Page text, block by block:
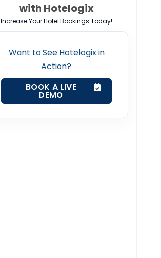
with Hotelogix
Increase Your Hotel Bookings Today!
Want to See Hotelogix in
Action?
BOOK A LIVE
DEMO